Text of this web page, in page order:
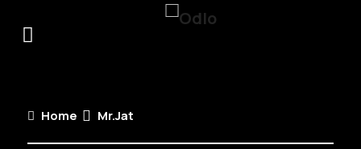
Home Mr.Jat